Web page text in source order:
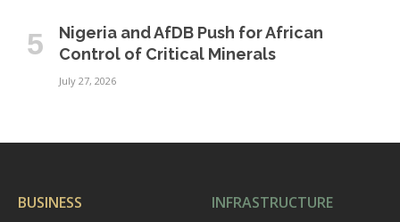
Nigeria and AfDB Push for African
Control of Critical Minerals
July 27, 2026
BUSINESS INFRASTRUCTURE